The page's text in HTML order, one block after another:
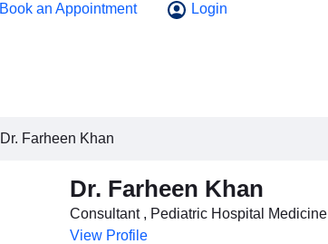
Book an Appointment Login
Dr. Farheen Khan
Dr. Farheen Khan
Consultant , Pediatric Hospital Medicine
View Profile